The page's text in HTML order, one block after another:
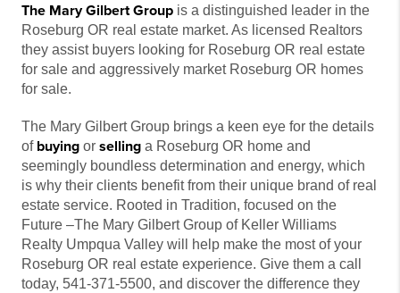
The Mary Gilbert Group is a distinguished leader in the
Roseburg OR real estate market. As licensed Realtors
they assist buyers looking for Roseburg OR real estate
for sale and aggressively market Roseburg OR homes
for sale.
The Mary Gilbert Group brings a keen eye for the details
of buying or selling a Roseburg OR home and
seemingly boundless determination and energy, which
is why their clients benefit from their unique brand of real
estate service. Rooted in Tradition, focused on the
Future –The Mary Gilbert Group of Keller Williams
Realty Umpqua Valley will help make the most of your
Roseburg OR real estate experience. Give them a call
today, 541-371-5500, and discover the difference they